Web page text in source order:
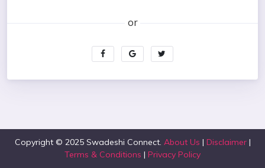
Copyright © 2025 Swadeshi Connect. About Us | Disclaimer |
Terms & Conditions | Privacy Policy